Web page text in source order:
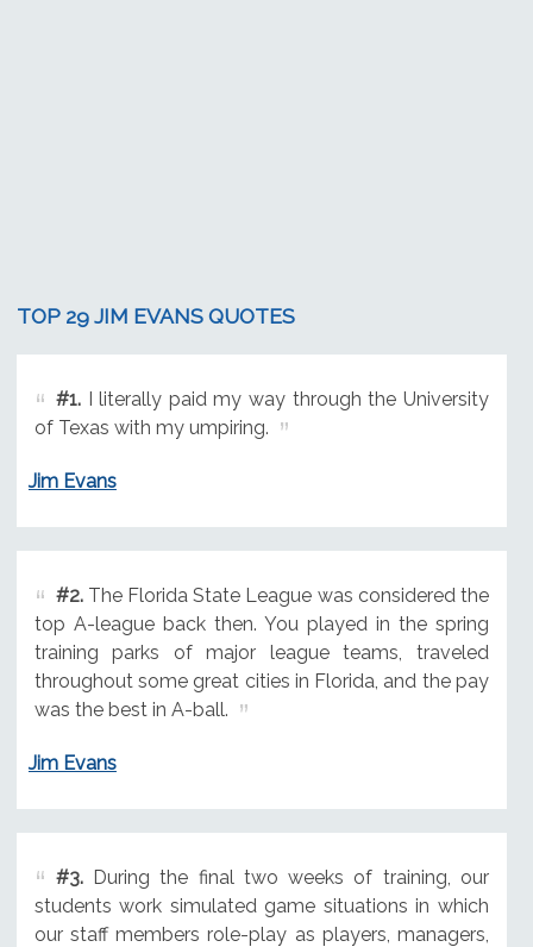
TOP 29 JIM EVANS QUOTES
#1.I literally paid my way through the University
of Texas with my umpiring.
Jim Evans
#2.The Florida State League was considered the
top A-league back then. You played in the spring
training parks of major league teams, traveled
throughout some great cities in Florida, and the pay
was the best in A-ball.
Jim Evans
#3.During the final two weeks of training, our
students work simulated game situations in which
our staff members role-play as players, managers,